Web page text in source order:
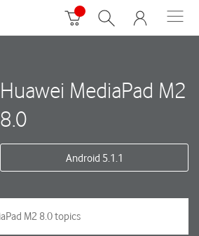
Huawei MediaPad M2
8.0
Android 5.1.1